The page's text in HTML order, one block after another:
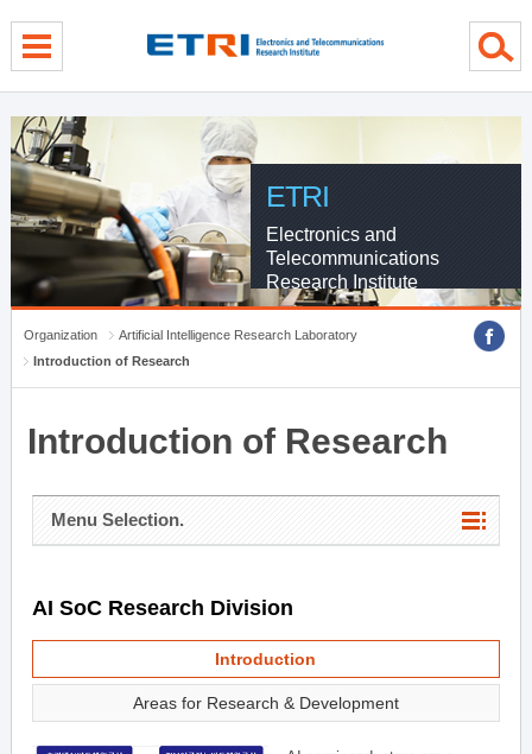
ETRI
Electronics and
Telecommunications
Research Institute
Organization
Artificial Intelligence Research Laboratory
Introduction of Research
Introduction of Research
Menu Selection.
AI SoC Research Division
Introduction
Areas for Research & Development